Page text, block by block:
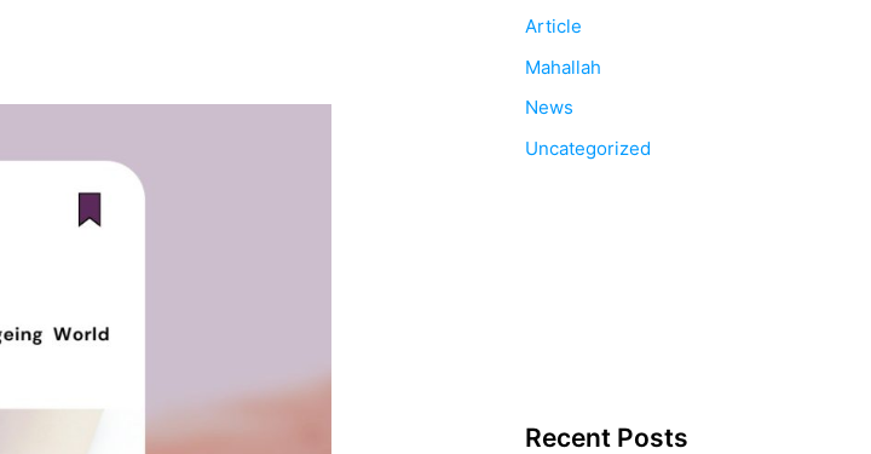
Article
Mahallah
News
Uncategorized
Recent Posts